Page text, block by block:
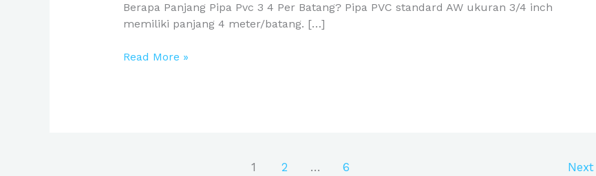
Berapa Panjang Pipa Pvc 3 4 Per Batang? Pipa PVC standard AW ukuran 3/4 inch
memiliki panjang 4 meter/batang. […]
Read More »
1 2 … 6 Next